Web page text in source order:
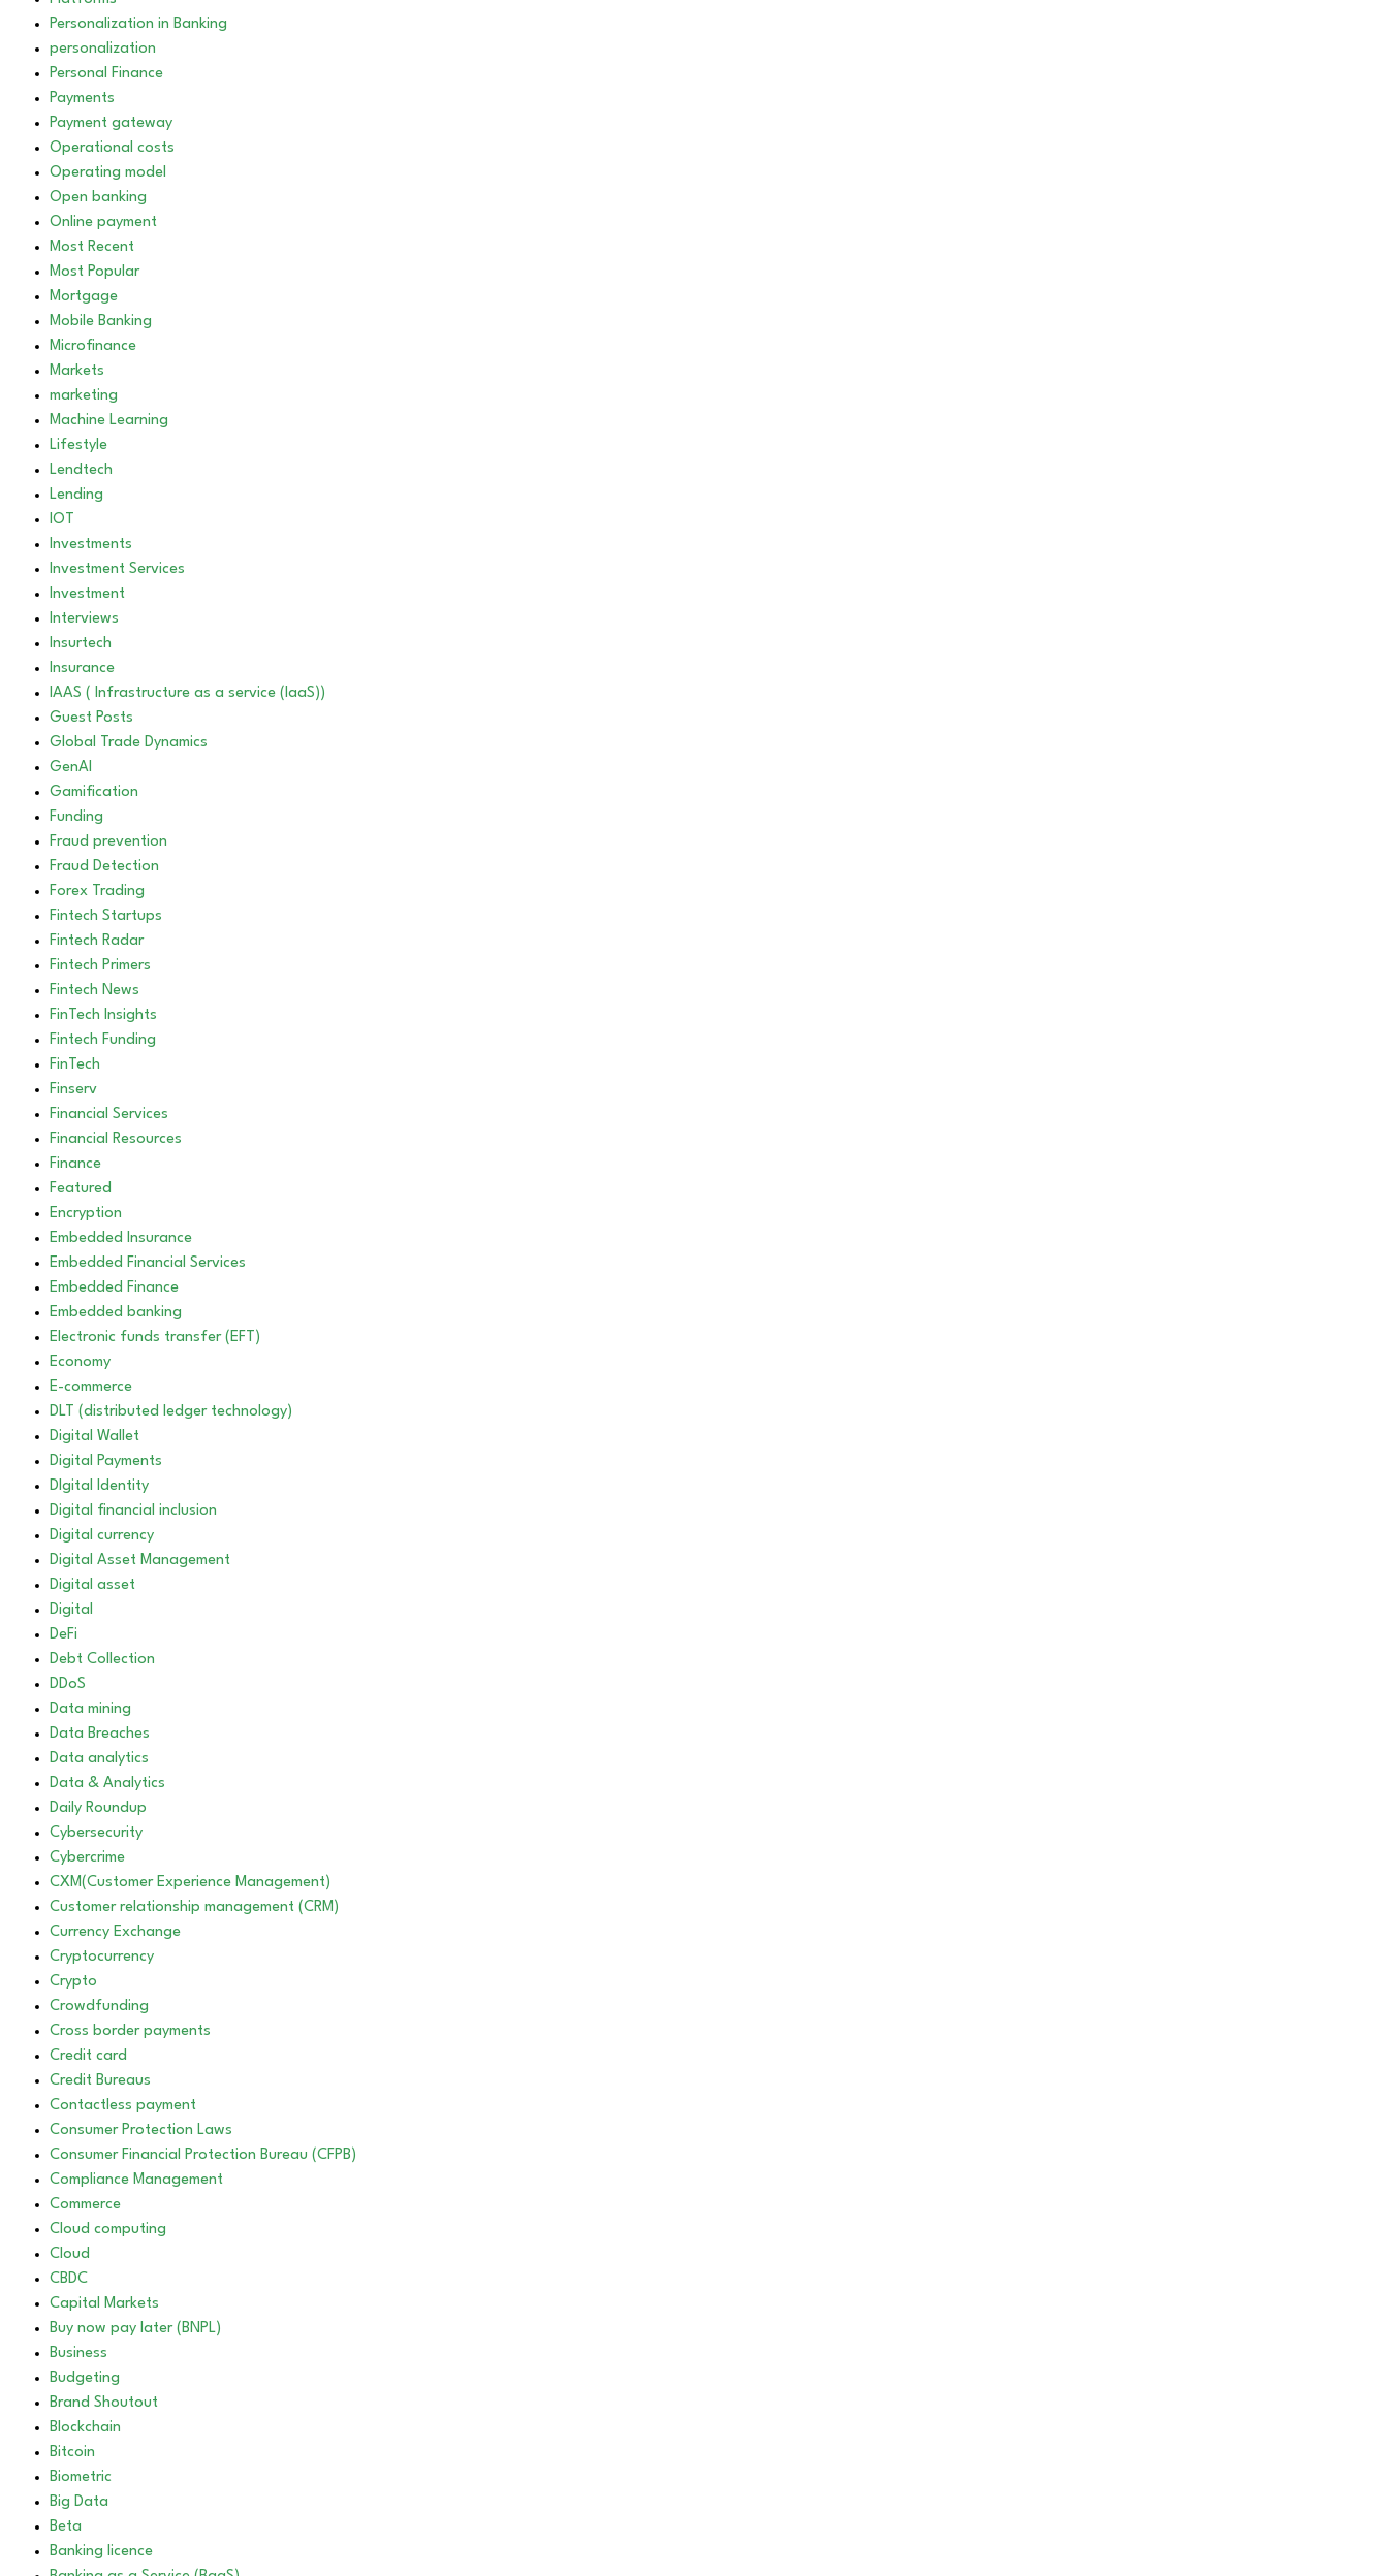
Personalization in Banking
personalization
Personal Finance
Payments
Payment gateway
Operational costs
Operating model
Open banking
Online payment
Most Recent
Most Popular
Mortgage
Mobile Banking
Microfinance
Markets
marketing
Machine Learning
Lifestyle
Lendtech
Lending
IOT
Investments
Investment Services
Investment
Interviews
Insurtech
Insurance
IAAS ( Infrastructure as a service (IaaS))
Guest Posts
Global Trade Dynamics
GenAI
Gamification
Funding
Fraud prevention
Fraud Detection
Forex Trading
Fintech Startups
Fintech Radar
Fintech Primers
Fintech News
FinTech Insights
Fintech Funding
FinTech
Finserv
Financial Services
Financial Resources
Finance
Featured
Encryption
Embedded Insurance
Embedded Financial Services
Embedded Finance
Embedded banking
Electronic funds transfer (EFT)
Economy
E-commerce
DLT (distributed ledger technology)
Digital Wallet
Digital Payments
DIgital Identity
Digital financial inclusion
Digital currency
Digital Asset Management
Digital asset
Digital
DeFi
Debt Collection
DDoS
Data mining
Data Breaches
Data analytics
Data & Analytics
Daily Roundup
Cybersecurity
Cybercrime
CXM(Customer Experience Management)
Customer relationship management (CRM)
Currency Exchange
Cryptocurrency
Crypto
Crowdfunding
Cross border payments
Credit card
Credit Bureaus
Contactless payment
Consumer Protection Laws
Consumer Financial Protection Bureau (CFPB)
Compliance Management
Commerce
Cloud computing
Cloud
CBDC
Capital Markets
Buy now pay later (BNPL)
Business
Budgeting
Brand Shoutout
Blockchain
Bitcoin
Biometric
Big Data
Beta
Banking licence